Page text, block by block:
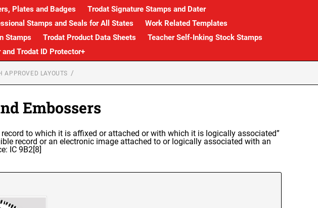
Plates and Badges
Trodat Signature Stamps and Dater
Stamps and Seals for All States
Work Related Templates
Stamps Trodat Product Data Sheets
Teacher Self-Inking Stock Stamps
Trodat ID Protector+
APPROVED LAYOUTS
Embossers
to which it is affixed or attached or with which it is logically associated”
record or an electronic image attached to or logically associated with an
IC 9B2[8]